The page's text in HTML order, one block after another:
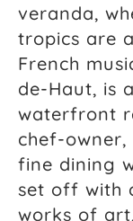
veranda,
tropics are
French
de-Haut, is
waterfront
chef-owner,
fine dining
set off with
works of